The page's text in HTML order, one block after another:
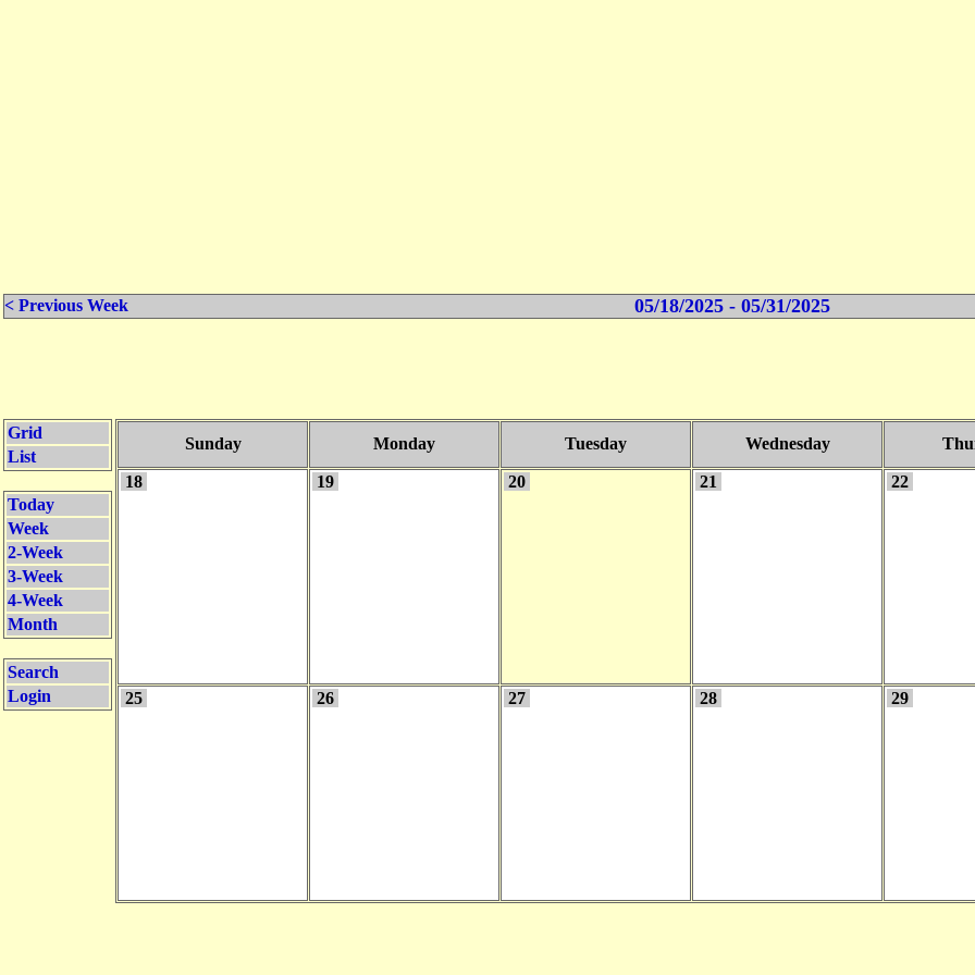
< Previous Week 05/18/2025 - 05/31/2025
Grid
List
Today
Week
2-Week
3-Week
4-Week
Month
Search
Login
Sunday Monday Tuesday Wednesday
18 19 20 21 22
25 26 27 28 29